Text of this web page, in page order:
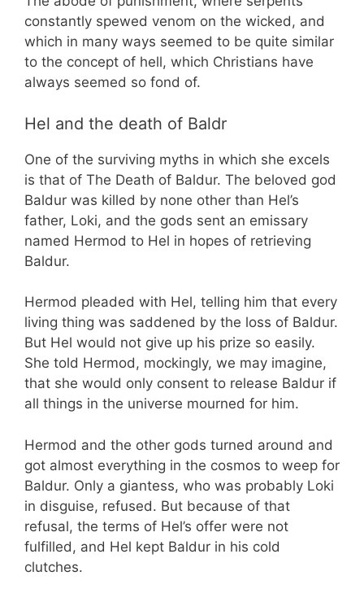
constantly spewed venom on the wicked, and
which in many ways seemed to be quite similar
to the concept of hell, which Christians have
always seemed so fond of.
Hel and the death of Baldr
One of the surviving myths in which she excels
is that of The Death of Baldur. The beloved god
Baldur was killed by none other than Hel’s
father, Loki, and the gods sent an emissary
named Hermod to Hel in hopes of retrieving
Baldur.
Hermod pleaded with Hel, telling him that every
living thing was saddened by the loss of Baldur.
But Hel would not give up his prize so easily.
She told Hermod, mockingly, we may imagine,
that she would only consent to release Baldur if
all things in the universe mourned for him.
Hermod and the other gods turned around and
got almost everything in the cosmos to weep for
Baldur. Only a giantess, who was probably Loki
in disguise, refused. But because of that
refusal, the terms of Hel’s offer were not
fulfilled, and Hel kept Baldur in his cold
clutches.